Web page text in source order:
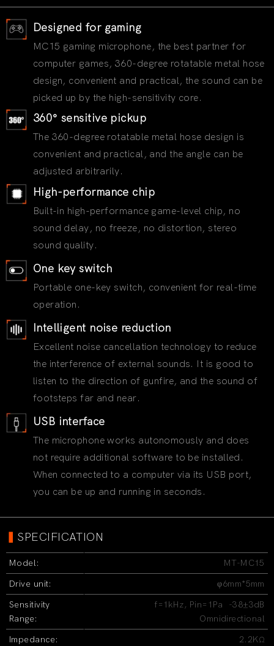
Designed for gaming
MC15 gaming microphone, the best partner for
computer games, 360-degree rotatable metal hose
design, convenient and practical, the sound can be
picked up by the high-sensitivity core.
360° sensitive pickup
The 360-degree rotatable metal hose design is
convenient and practical, and the angle can be
adjusted arbitrarily.
High-performance chip
Built-in high-performance game-level chip, no
sound delay, no freeze, no distortion, stereo
sound quality.
One key switch
Portable one-key switch, convenient for real-time
operation.
Intelligent noise reduction
Excellent noise cancellation technology to reduce
the interference of external sounds. It is good to
listen to the direction of gunfire, and the sound of
footsteps far and near.
USB interface
The microphone works autonomously and does
not require additional software to be installed.
When connected to a computer via its USB port,
you can be up and running in seconds.
SPECIFICATION
Model:
MT-MC15
Drive unit:
φ6mm*5mm
Sensitivity
Range:
f=1kHz, Pin=1Pa -38±3dB
Omnidirectional
Impedance:
2.2KΩ